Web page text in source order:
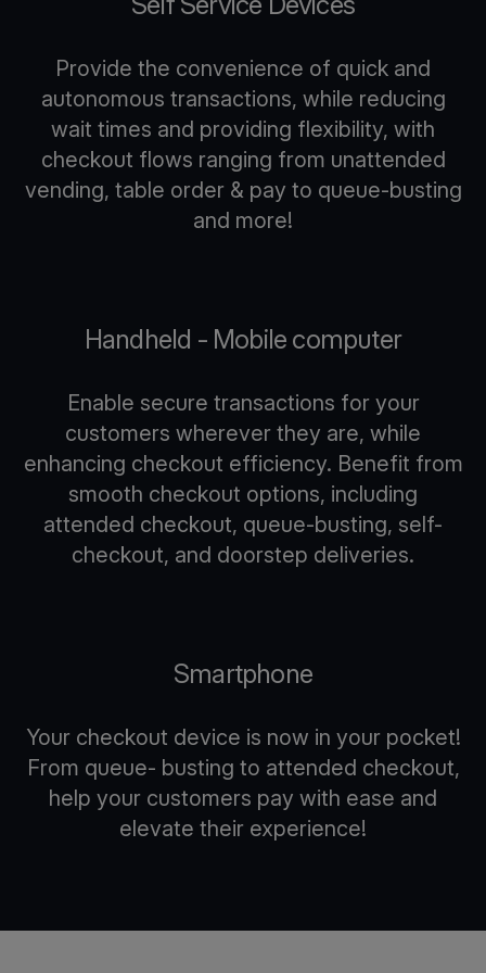
Provide the convenience of quick and
autonomous transactions, while reducing
wait times and providing flexibility, with
checkout flows ranging from unattended
vending, table order & pay to queue-busting
and more!
Handheld - Mobile computer
Enable secure transactions for your
customers wherever they are, while
enhancing checkout efficiency. Benefit from
smooth checkout options, including
attended checkout, queue-busting, self-
checkout, and doorstep deliveries.
Smartphone
Your checkout device is now in your pocket!
From queue- busting to attended checkout,
help your customers pay with ease and
elevate their experience!